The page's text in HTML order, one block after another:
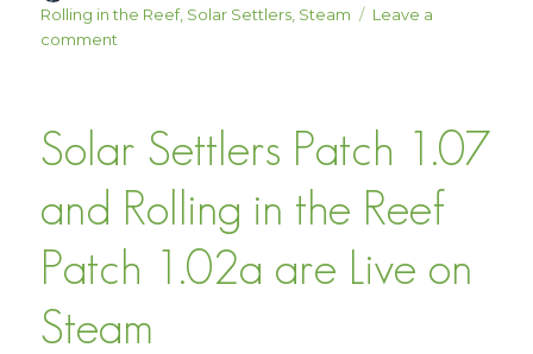
on
Rolling in the Reef, Solar Settlers Steam
Leave a
comment
Solar Settlers Patch 1.07
and Rolling in the Reef
Patch 1.02a are Live on
Steam